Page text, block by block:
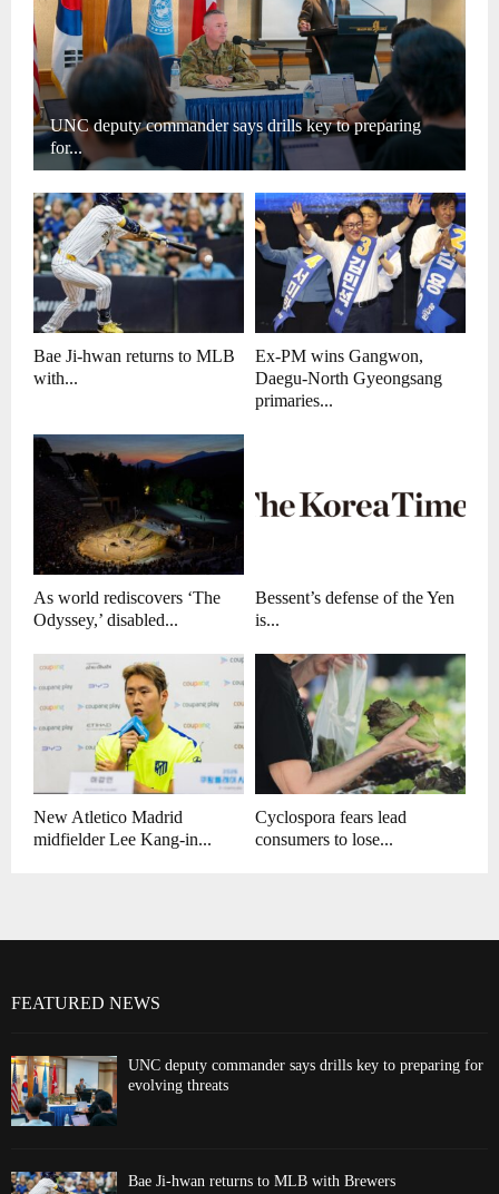
UNC deputy commander says drills key to preparing
for...
Bae Ji-hwan returns to MLB
with...
Ex-PM wins Gangwon,
Daegu-North Gyeongsang
primaries...
As world rediscovers ‘The
Odyssey,’ disabled...
Bessent’s defense of the Yen
is...
New Atletico Madrid
midfielder Lee Kang-in...
Cyclospora fears lead
consumers to lose...
FEATURED NEWS
UNC deputy commander says drills key to preparing for
evolving threats
Bae Ji-hwan returns to MLB with Brewers